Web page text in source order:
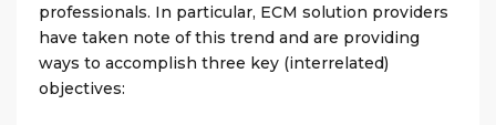
professionals. In particular, ECM solution providers
have taken note of this trend and are providing
ways to accomplish three key (interrelated)
objectives: